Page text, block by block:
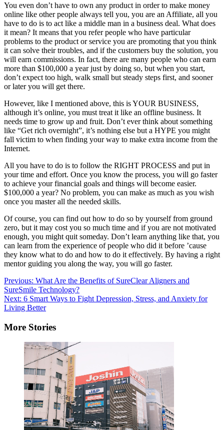
You even don’t have to own any product in order to make money
online like other people always tell you, you are an Affiliate, all you
have to do is to act like a middle man in a business deal. What does
it mean? It means that you refer people who have particular
problems to the product or service you are promoting that you think
it can solve their troubles, and if the customers buy the solution, you
will earn commissions. In fact, there are many people who can earn
more than $100,000 a year just by doing so, but when you start,
don’t expect too high, walk small but steady steps first, and sooner
or later you will get there.
However, like I mentioned above, this is YOUR BUSINESS,
although it’s online, you must treat it like an offline business. It
needs time to grow up and fruit. Don’t ever think about something
like “Get rich overnight”, it’s nothing else but a HYPE you might
fall victim to when finding your way to make extra income from the
Internet.
All you have to do is to follow the RIGHT PROCESS and put in
your time and effort. Once you know the process, you will go faster
to achieve your financial goals and things will become easier.
$100,000 a year? No problem, you can make as much as you wish
once you master all the needed skills.
Of course, you can find out how to do so by yourself from ground
zero, but it may cost you so much time and if you are not motivated
enough, you might quit someday. Don’t learn anything like that, you
can learn from the experience of people who did it before ’cause
they know what to do and how to do it effectively. By having a right
mentor guiding you along the way, you will go faster.
Post
navigation
Previous: What Are the Benefits of SureClear Aligners and
SureSmile Technology?
Next: 6 Smart Ways to Fight Depression, Stress, and Anxiety for
Living Better
More Stories